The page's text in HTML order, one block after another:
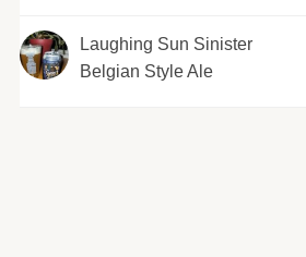
Laughing Sun Sinister
Belgian Style Ale